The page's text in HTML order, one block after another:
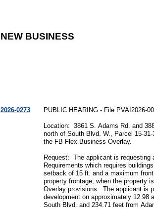
NEW BUSINESS
2026-0273 PUBLIC HEARING - File PVAI2026-
Location: 3861 S. Adams Rd. and
north of South Blvd. W., Parcel 15-
the FB Flex Business Overlay.
Request: The applicant is
Requirements which requires
setback of 15 ft. and a maximum
property frontage, when the property
Overlay provisions. The applicant is
development on approximately
South Blvd. and 234.71 feet from